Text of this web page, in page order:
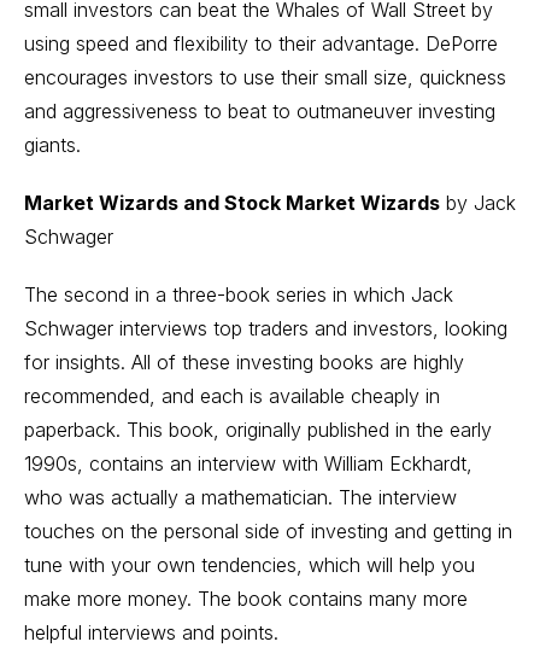
small investors can beat the Whales of Wall Street by
using speed and flexibility to their advantage. DePorre
encourages investors to use their small size, quickness
and aggressiveness to beat to outmaneuver investing
giants.
Market Wizards and Stock Market Wizards by Jack
Schwager
The second in a three-book series in which Jack
Schwager interviews top traders and investors, looking
for insights. All of these investing books are highly
recommended, and each is available cheaply in
paperback. This book, originally published in the early
1990s, contains an interview with William Eckhardt,
who was actually a mathematician. The interview
touches on the personal side of investing and getting in
tune with your own tendencies, which will help you
make more money. The book contains many more
helpful interviews and points.